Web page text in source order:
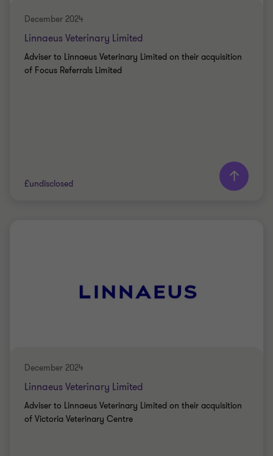
December 2024
Linnaeus Veterinary Limited
Adviser to Linnaeus Veterinary Limited on their acquisition
of Focus Referrals Limited
£undisclosed
TRANSACTION SERVICES
December 2024
Linnaeus Veterinary Limited
Adviser to Linnaeus Veterinary Limited on their acquisition
of Victoria Veterinary Centre